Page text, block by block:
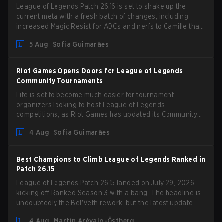
League of Legends Patch 26.16 is set to shake up the
current meta with a fresh batch of changes, including
increased Magic Resist for ADCs and nerfs to Camille that
5 Aug
Sofia Guimarães
Riot Games Opens Doors for League of Legends
Community Tournaments
Life is set to become much easier for tournament
organizers looking to host League of Legends
competitions, as Riot Games has updated its Community
outdated restrictions.
4 Aug Sofia Guimarães
Best Champions to Climb League of Legends Ranked in
Patch 26.15
League of Legends Patch 26.15 landed on July 29, 2026,
kicking off Ranked Season 3 with a bang. The headline is
undoubtedly the Bel'Veth rework, but the latest update